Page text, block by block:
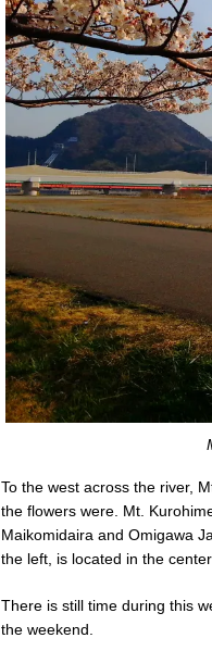
To the west across the river,
the flowers were. Mt.
Maikomidaira and Omigawa
the left, is located in the
There is still time during this
the weekend.